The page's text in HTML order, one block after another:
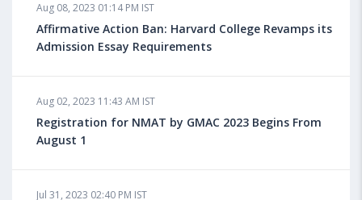
Do You look at University Rankings While Planning
for Overseas Education?
What is a Good SAT Score & How is it Calculated?
Aug 08, 2023 01:14 PM IST
Affirmative Action Ban: Harvard College Revamps its
Admission Essay Requirements
Aug 02, 2023 11:43 AM IST
Registration for NMAT by GMAC 2023 Begins From
August 1
Jul 31, 2023 02:40 PM IST